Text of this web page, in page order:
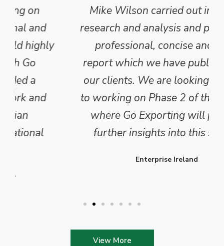
Mike Wilson carried out in-depth
research and analysis and provided a
professional, concise and clear
report which we have published for
our clients. We are looking forward
to working on Phase 2 of this project
where Go Exporting will provide
further insights into this sector.
Enterprise Ireland
View More